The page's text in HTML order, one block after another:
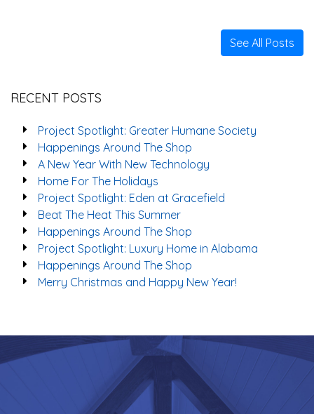
See All Posts
RECENT POSTS
Project Spotlight: Greater Humane Society
Happenings Around The Shop
A New Year With New Technology
Home For The Holidays
Project Spotlight: Eden at Gracefield
Beat The Heat This Summer
Happenings Around The Shop
Project Spotlight: Luxury Home in Alabama
Happenings Around The Shop
Merry Christmas and Happy New Year!